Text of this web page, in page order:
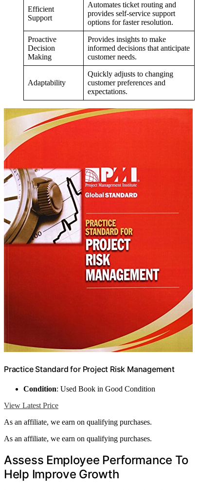
Efficient
Support
Automates ticket routing and
provides self-service support
options for faster resolution.
Proactive
Decision
Making
Provides insights to make
informed decisions that anticipate
customer needs.
Adaptability
Quickly adjusts to changing
customer preferences and
expectations.
Practice Standard for Project Risk Management
Condition: Used Book in Good Condition
View Latest Price
As an affiliate, we earn on qualifying purchases.
As an affiliate, we earn on qualifying purchases.
Assess Employee Performance To
Help Improve Growth